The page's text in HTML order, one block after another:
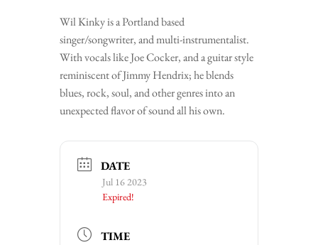
Wil Kinky is a Portland based
singer/songwriter, and multi-instrumentalist.
With vocals like Joe Cocker, and a guitar style
reminiscent of Jimmy Hendrix; he blends
blues, rock, soul, and other genres into an
unexpected flavor of sound all his own.
DATE
Jul 16 2023
Expired!
TIME